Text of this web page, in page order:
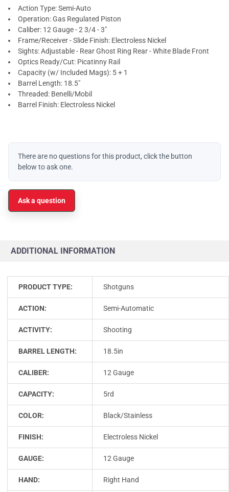
Action Type: Semi-Auto
Operation: Gas Regulated Piston
Caliber: 12 Gauge - 2 3/4 - 3"
Frame/Receiver - Slide Finish: Electroless Nickel
Sights: Adjustable - Rear Ghost Ring Rear - White Blade Front
Optics Ready/Cut: Picatinny Rail
Capacity (w/ Included Mags): 5 + 1
Barrel Length: 18.5"
Threaded: Benelli/Mobil
Barrel Finish: Electroless Nickel
There are no questions for this product, click the button
below to ask one.
Ask a question
ADDITIONAL INFORMATION
PRODUCT TYPE: Shotguns
ACTION: Semi-Automatic
ACTIVITY: Shooting
BARREL LENGTH: 18.5in
CALIBER: 12 Gauge
CAPACITY: 5rd
COLOR: Black/Stainless
FINISH: Electroless Nickel
GAUGE: 12 Gauge
HAND: Right Hand